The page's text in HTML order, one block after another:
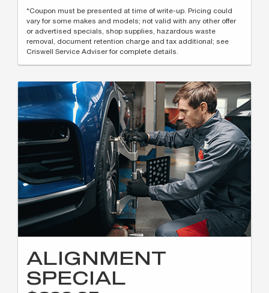
*Coupon must be presented at time of write-up. Pricing could
vary for some makes and models; not valid with any other offer
or advertised specials, shop supplies, hazardous waste
removal, document retention charge and tax additional; see
Criswell Service Adviser for complete details.
ALIGNMENT
SPECIAL